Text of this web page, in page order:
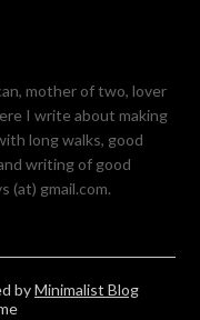
mother of two, lover
I write about making
long walks, good
writing of good
(at) gmail.com.
byMinimalist Blog